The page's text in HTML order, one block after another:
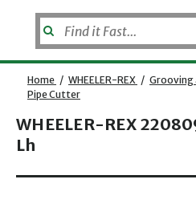
Home / WHEELER-REX / Grooving
Pipe Cutter
WHEELER-REX
Lh